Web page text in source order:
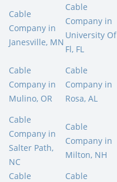
Cable
Company in
Janesville, MN
Cable
Company in
University Of
Fl, FL
Cable
Company in
Mulino, OR
Cable
Company in
Rosa, AL
Cable
Company in
Salter Path,
NC
Cable
Company in
Milton, NH
Cable
Cable